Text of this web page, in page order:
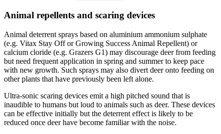
Animal repellents and scaring devices
Animal deterrent sprays based on aluminium ammonium sulphate
(e.g. Vitax Stay Off or Growing Success Animal Repellent) or
calcium cloride (e.g. Grazers G1) may discourage deer from feeding
but need frequent application in spring and summer to keep pace
with new growth. Such sprays may also divert deer onto feeding on
other plants that have previously been left alone.
Ultra-sonic scaring devices emit a high pitched sound that is
inaudible to humans but loud to animals such as deer. These devices
can be effective initially but the deterrent effect is likely to be
reduced once deer have become familiar with the noise.